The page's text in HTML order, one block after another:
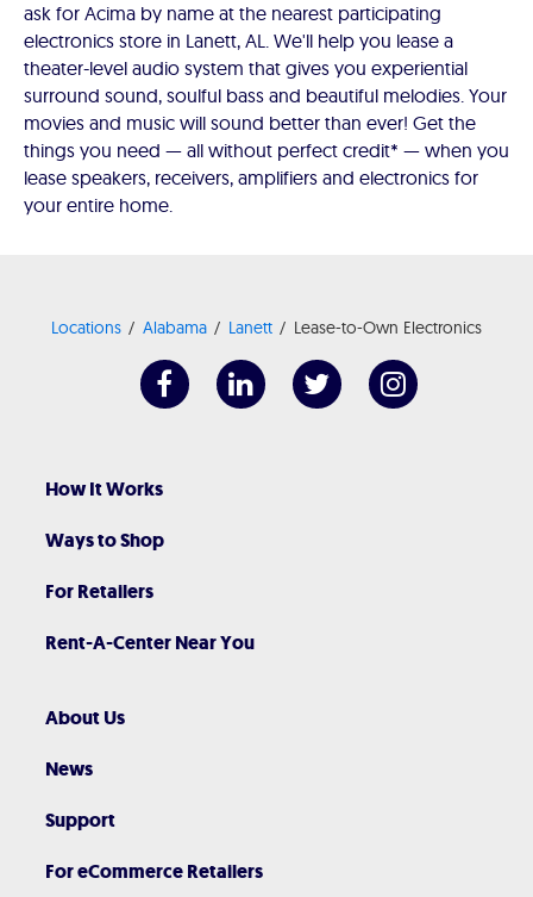
ask for Acima by name at the nearest participating
electronics store in Lanett, AL. We'll help you lease a
theater-level audio system that gives you experiential
surround sound, soulful bass and beautiful melodies. Your
movies and music will sound better than ever! Get the
things you need — all without perfect credit* — when you
lease speakers, receivers, amplifiers and electronics for
your entire home.
Locations Alabama Lanett Lease-to-Own Electronics
How It Works
Ways to Shop
For Retailers
Rent-A-Center Near You
About Us
News
Support
For eCommerce Retailers